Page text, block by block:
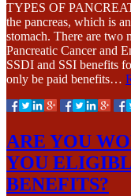
TYPES OF
the pancreas, which is
stomach. There are two
Pancreatic Cancer and
SSDI and SSI benefits
only be paid benefits…
ARE YOU
YOU
BENEFITS?